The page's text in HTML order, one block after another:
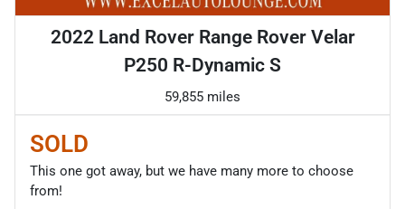
2022 Land Rover Range Rover Velar
P250 R-Dynamic S
59,855 miles
SOLD
This one got away, but we have many more to choose
from!